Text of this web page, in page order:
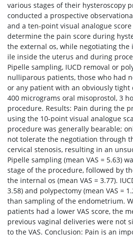
various stages of their hysteroscopy
conducted a prospective
and a ten-point visual analogue score
determine the pain score during
the external os, while negotiating the
ile inside the uterus and during
Pipelle sampling, IUCD removal or
nulliparous patients, those who had
or any patient with an obviously tight
400 micrograms oral misoprostol, 3
procedure. Results: Pain during the
using the 10-point visual analogue
procedure was generally bearable;
not tolerate the negotiation through
cervical stenosis, resulting in an
Pipelle sampling (mean VAS = 5.63)
stage of the procedure, followed by
the internal os (mean VAS = 3.77).
3.58) and polypectomy (mean VAS =
than sampling of the endometrium.
patients had a lower VAS score, the
previous vaginal deliveries were not
to the VAS. Conclusion: Pain is an